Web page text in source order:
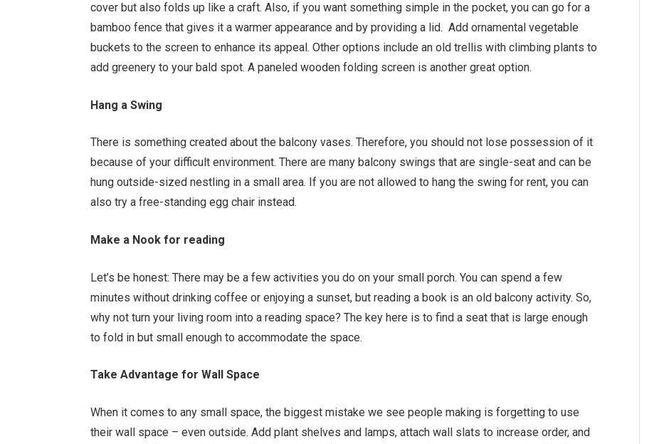
cover but also folds up like a craft. Also, if you want something simple in the pocket, you can go for a
bamboo fence that gives it a warmer appearance and by providing a lid. Add ornamental vegetable
buckets to the screen to enhance its appeal. Other options include an old trellis with climbing plants to
add greenery to your bald spot. A paneled wooden folding screen is another great option.
Hang a Swing
There is something created about the balcony vases. Therefore, you should not lose possession of it
because of your difficult environment. There are many balcony swings that are single-seat and can be
hung outside-sized nestling in a small area. If you are not allowed to hang the swing for rent, you can
also try a free-standing egg chair instead.
Make a Nook for reading
Let’s be honest: There may be a few activities you do on your small porch. You can spend a few
minutes without drinking coffee or enjoying a sunset, but reading a book is an old balcony activity. So,
why not turn your living room into a reading space? The key here is to find a seat that is large enough
to fold in but small enough to accommodate the space.
Take Advantage for Wall Space
When it comes to any small space, the biggest mistake we see people making is forgetting to use
their wall space – even outside. Add plant shelves and lamps, attach wall slats to increase order, and